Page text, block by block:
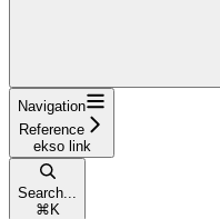
Navigation
Reference
ekso link
Search...
⌘ K